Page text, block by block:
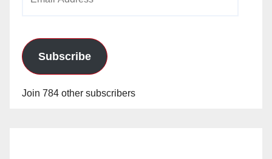
Subscribe
Join 784 other subscribers